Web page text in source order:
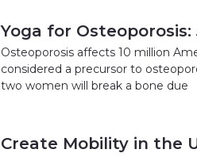
Yoga for
Osteoporosis affects 10 million
considered a precursor to
two women will break a bone due
Create Mobility in the